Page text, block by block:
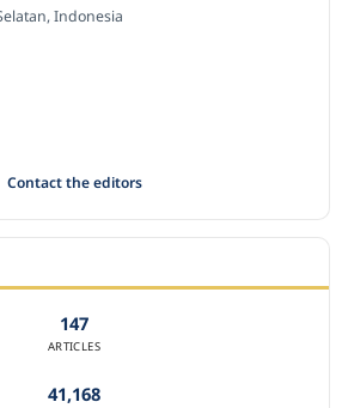
Indonesia
Contact the editors
147
ARTICLES
41,168